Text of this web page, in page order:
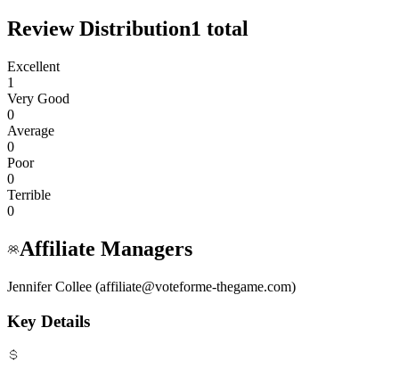
Review Distribution1 total
Excellent
1
Very Good
0
Average
0
Poor
0
Terrible
0
Affiliate Managers
Jennifer Collee (affiliate@voteforme-thegame.com)
Key Details